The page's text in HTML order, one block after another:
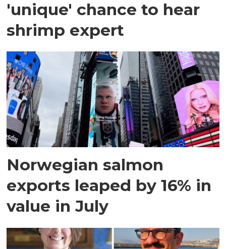
'unique' chance to hear
shrimp expert
Norwegian salmon
exports leaped by 16% in
value in July